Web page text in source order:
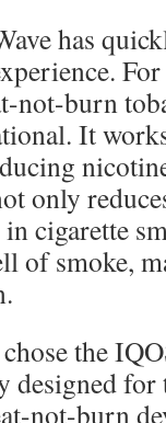
has
not-burn
It
only
cigarette
of smoke,
the
designed
not-burn